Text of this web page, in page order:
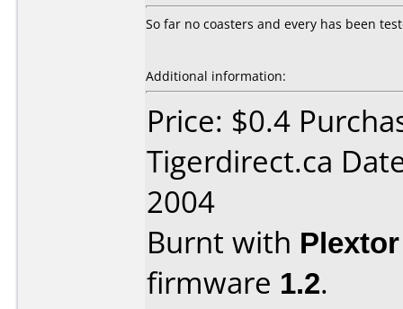
So far no coasters and every has been
Additional information:
Price: $0.4
Tigerdirect.ca
2004
Burnt with
firmware 1.2.